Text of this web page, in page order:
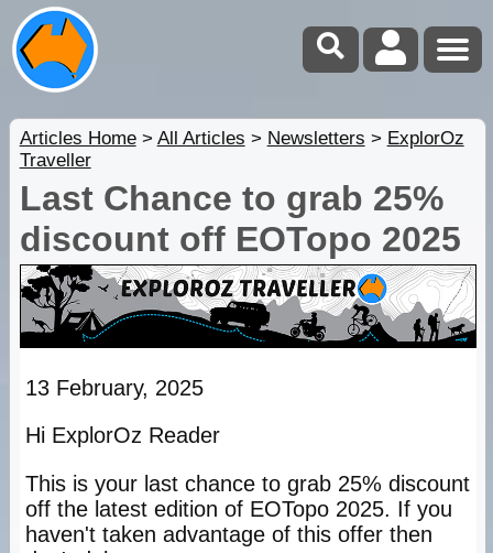
Articles Home> All Articles > Newsletters > ExplorOz
Traveller
Last Chance to grab 25%
discount off EOTopo 2025
13 February, 2025
Hi ExplorOz Reader
This is your last chance to grab 25% discount
off the latest edition of EOTopo 2025. If you
haven't taken advantage of this offer then